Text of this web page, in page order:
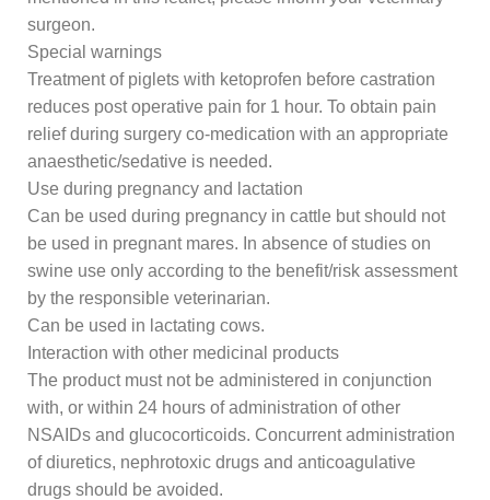
surgeon.
Special warnings
Treatment of piglets with ketoprofen before castration
reduces post operative pain for 1 hour. To obtain pain
relief during surgery co-medication with an appropriate
anaesthetic/sedative is needed.
Use during pregnancy and lactation
Can be used during pregnancy in cattle but should not
be used in pregnant mares. In absence of studies on
swine use only according to the benefit/risk assessment
by the responsible veterinarian.
Can be used in lactating cows.
Interaction with other medicinal products
The product must not be administered in conjunction
with, or within 24 hours of administration of other
NSAIDs and glucocorticoids. Concurrent administration
of diuretics, nephrotoxic drugs and anticoagulative
drugs should be avoided.